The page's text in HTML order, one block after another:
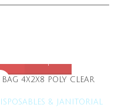
BAG 4X2X8 POLY CLEAR
& JANITORIAL